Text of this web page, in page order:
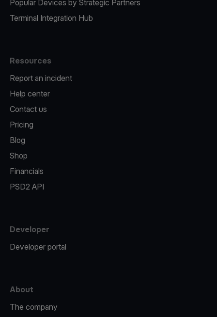
Popular Devices by Strategic Partners
Terminal Integration Hub
Resources
Report an incident
Help center
Contact us
Pricing
Blog
Shop
Financials
PSD2 API
Developer
Developer portal
About
The company